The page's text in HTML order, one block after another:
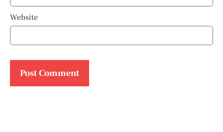
Website